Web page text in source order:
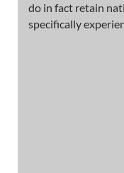
do in fact retain
specifically